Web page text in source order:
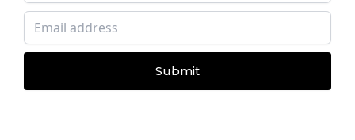
Submit